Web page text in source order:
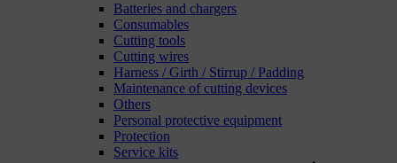
Batteries and chargers
Consumables
Cutting tools
Cutting wires
Harness / Girth / Stirrup / Padding
Maintenance of cutting devices
Others
Personal protective equipment
Protection
Service kits